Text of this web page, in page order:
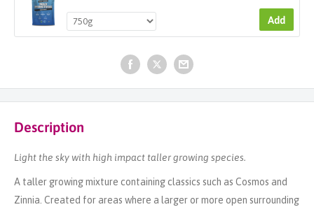
Add
Description
Light the sky with high impact taller growing species.
A taller growing mixture containing classics such as Cosmos and
Zinnia. Created for areas where a larger or more open surrounding